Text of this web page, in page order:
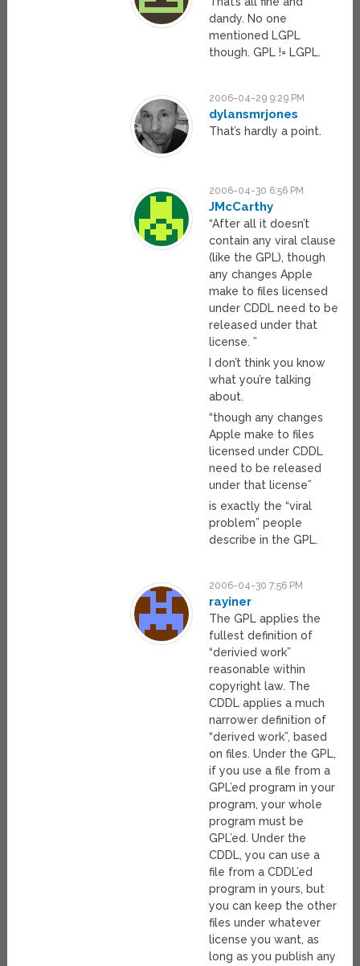
dandy. No one
mentioned LGPL
though. GPL != LGPL.
2006-04-29 9:29 PM
dylansmrjones
That’s hardly a point.
2006-04-30 6:56 PM
JMcCarthy
“After all it doesn’t
contain any viral clause
(like the GPL), though
any changes Apple
make to files licensed
under CDDL need to be
released under that
license. ”
I don’t think you know
what you’re talking
about.
“though any changes
Apple make to files
licensed under CDDL
need to be released
under that license”
is exactly the “viral
problem” people
describe in the GPL.
2006-04-30 7:56 PM
rayiner
The GPL applies the
fullest definition of
“derivied work”
reasonable within
copyright law. The
CDDL applies a much
narrower definition of
“derived work”, based
on files. Under the GPL,
if you use a file from a
GPL’ed program in your
program, your whole
program must be
GPL’ed. Under the
CDDL, you can use a
file from a CDDL’ed
program in yours, but
you can keep the other
files under whatever
license you want, as
long as you publish any